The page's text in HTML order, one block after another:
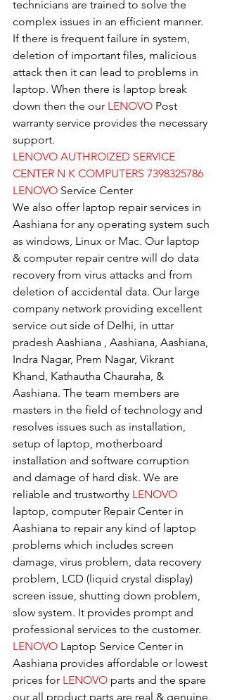
technicians are trained to solve the
complex issues in an efficient manner.
If there is frequent failure in system,
deletion of important files, malicious
attack then it can lead to problems in
laptop. When there is laptop break
down then the our LENOVO Post
warranty service provides the necessary
support.
LENOVO AUTHROIZED SERVICE
CENTER N K COMPUTERS 7398325786
LENOVO Service Center
We also offer laptop repair services in
Aashiana for any operating system such
as windows, Linux or Mac. Our laptop
& computer repair centre will do data
recovery from virus attacks and from
deletion of accidental data. Our large
company network providing excellent
service out side of Delhi, in uttar
pradesh Aashiana , Aashiana, Aashiana,
Indra Nagar, Prem Nagar, Vikrant
Khand, Kathautha Chauraha, &
Aashiana. The team members are
masters in the field of technology and
resolves issues such as installation,
setup of laptop, motherboard
installation and software corruption
and damage of hard disk. We are
reliable and trustworthy LENOVO
laptop, computer Repair Center in
Aashiana to repair any kind of laptop
problems which includes screen
damage, virus problem, data recovery
problem, LCD (liquid crystal display)
screen issue, shutting down problem,
slow system. It provides prompt and
professional services to the customer.
LENOVO Laptop Service Center in
Aashiana provides affordable or lowest
prices for LENOVO parts and the spare
our all product parts are real & genuine.